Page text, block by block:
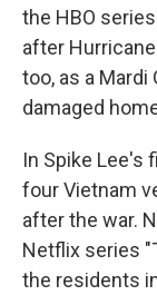
the HBO
after
too, as a
damaged
In Spike Lee's
four Vietnam
after the war.
Netflix series
the residents